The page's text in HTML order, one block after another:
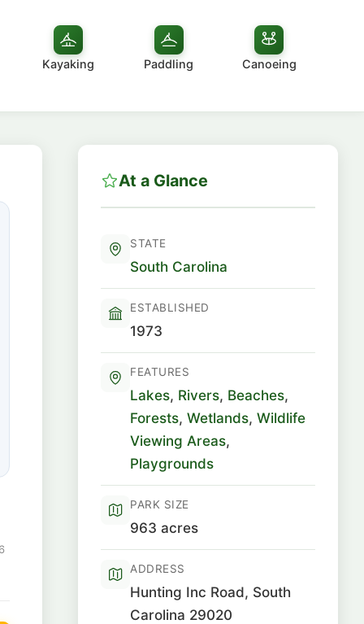
Kayaking Paddling Canoeing
At a Glance
STATE
South Carolina
ESTABLISHED
1973
FEATURES
Lakes, Rivers, Beaches,
Forests, Wetlands, Wildlife
Viewing Areas,
Playgrounds
PARK SIZE
963 acres
ADDRESS
Hunting Inc Road, South
Carolina 29020